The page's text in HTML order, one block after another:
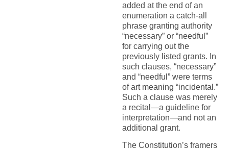
added at the end of an
enumeration a catch-all
phrase granting authority
“necessary” or “needful”
for carrying out the
previously listed grants. In
such clauses, “necessary”
and “needful” were terms
of art meaning “incidental.”
Such a clause was merely
a recital—a guideline for
interpretation—and not an
additional grant.
The Constitution’s framers